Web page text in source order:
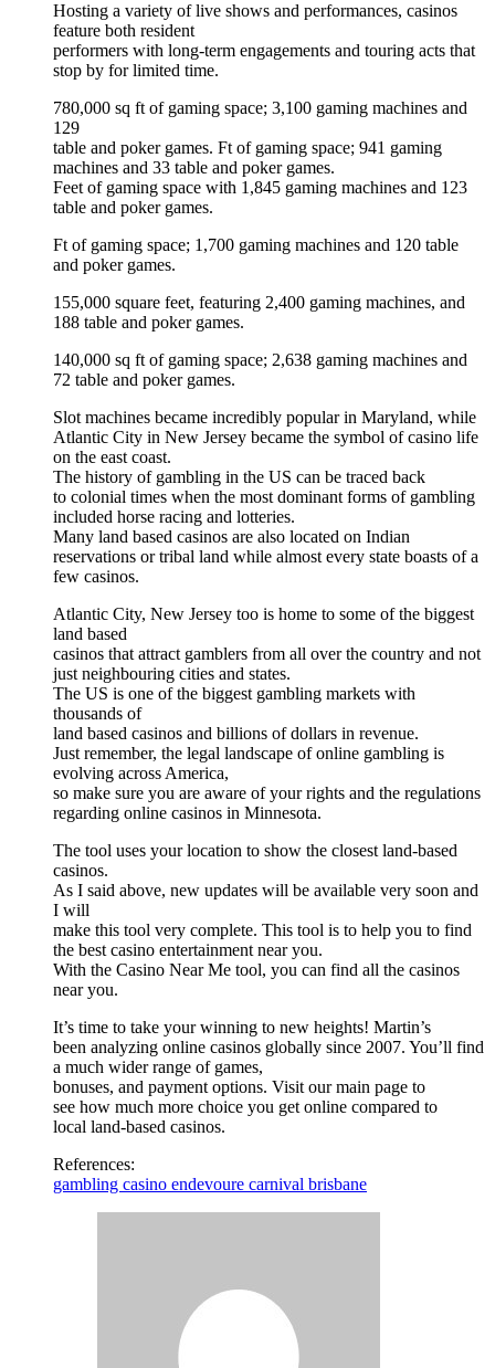
Hosting a variety of live shows and performances, casinos
feature both resident
performers with long-term engagements and touring acts that
stop by for limited time.
780,000 sq ft of gaming space; 3,100 gaming machines and
129
table and poker games. Ft of gaming space; 941 gaming
machines and 33 table and poker games.
Feet of gaming space with 1,845 gaming machines and 123
table and poker games.
Ft of gaming space; 1,700 gaming machines and 120 table
and poker games.
155,000 square feet, featuring 2,400 gaming machines, and
188 table and poker games.
140,000 sq ft of gaming space; 2,638 gaming machines and
72 table and poker games.
Slot machines became incredibly popular in Maryland, while
Atlantic City in New Jersey became the symbol of casino life
on the east coast.
The history of gambling in the US can be traced back
to colonial times when the most dominant forms of gambling
included horse racing and lotteries.
Many land based casinos are also located on Indian
reservations or tribal land while almost every state boasts of a
few casinos.
Atlantic City, New Jersey too is home to some of the biggest
land based
casinos that attract gamblers from all over the country and not
just neighbouring cities and states.
The US is one of the biggest gambling markets with
thousands of
land based casinos and billions of dollars in revenue.
Just remember, the legal landscape of online gambling is
evolving across America,
so make sure you are aware of your rights and the regulations
regarding online casinos in Minnesota.
The tool uses your location to show the closest land-based
casinos.
As I said above, new updates will be available very soon and
I will
make this tool very complete. This tool is to help you to find
the best casino entertainment near you.
With the Casino Near Me tool, you can find all the casinos
near you.
It’s time to take your winning to new heights! Martin’s
been analyzing online casinos globally since 2007. You’ll find
a much wider range of games,
bonuses, and payment options. Visit our main page to
see how much more choice you get online compared to
local land-based casinos.
References:
gambling casino endevoure carnival brisbane